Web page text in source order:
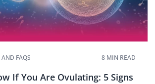
AND FAQS 8 MIN READ
If You Are Ovulating: 5 Signs